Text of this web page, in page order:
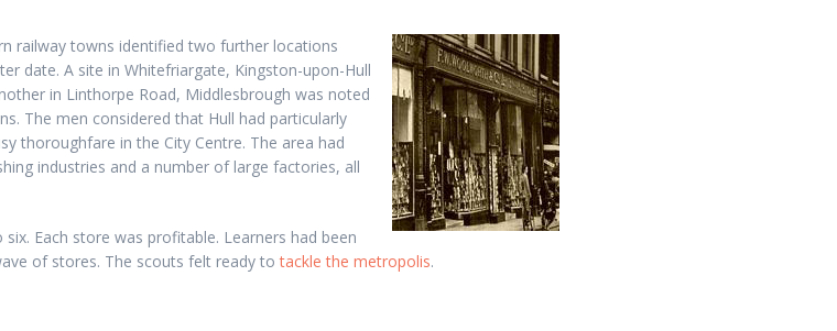
railway towns identified two further locations
date. A site in Whitefriargate, Kingston-upon-Hull
in Linthorpe Road, Middlesbrough was noted
The men considered that Hull had particularly
thoroughfare in the City Centre. The area had
industries and a number of large factories, all
Each store was profitable. Learners had been
of stores. The scouts felt ready totackle the metropolis.